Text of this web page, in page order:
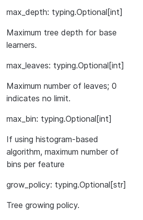
max_depth: typing.Optional[int]
Maximum tree depth for base
learners.
max_leaves: typing.Optional[int]
Maximum number of leaves; 0
indicates no limit.
max_bin: typing.Optional[int]
If using histogram-based
algorithm, maximum number of
bins per feature
grow_policy: typing.Optional[str]
Tree growing policy.